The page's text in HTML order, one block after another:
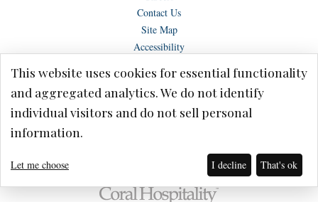
Contact Us
Site Map
Accessibility
This website uses cookies for essential functionality
and aggregated analytics. We do not identify
individual visitors and do not sell personal
information.
Let me choose I decline That's ok